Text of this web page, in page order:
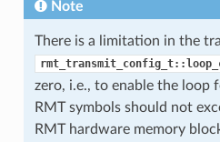
Note
There is a limitation in the
zero, i.e., to enable the loop
RMT symbols should not
RMT hardware memory